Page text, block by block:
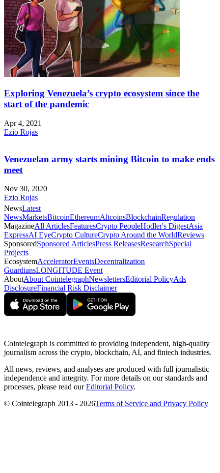
Exploring Venezuela’s crypto ecosystem since the
start of the pandemic
Apr 4, 2021
Ezio Rojas
Venezuelan army starts mining Bitcoin to make ends
meet
Nov 30, 2020
Ezio Rojas
NewsLatest
NewsMarketsBitcoinEthereumAltcoinsBlockchainRegulation
MagazineAll ArticlesFeaturesCrypto PeopleHodler's DigestAsia
ExpressAI EyeCrypto CultureCrypto Around the WorldReviews
SponsoredSponsored ArticlesPress ReleasesResearchSpecial
Projects
EcosystemAcceleratorEventsDecentralization
GuardiansLONGITUDE Event
AboutAbout CointelegraphNewslettersEditorial PolicyAds
DisclosureFinancial Risk Disclaimer
Cointelegraph is committed to providing independent, high-quality
journalism across the crypto, blockchain, AI, and fintech industries.
All news, reviews, and analyses are produced with full journalistic
independence and integrity. For more details on our standards and
processes, please read ourEditorial Policy.
© Cointelegraph 2013 - 2026Terms of Service and Privacy Policy